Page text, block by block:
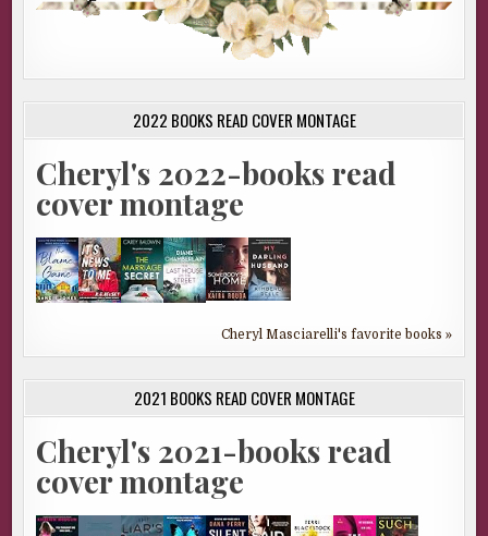
2022 BOOKS READ COVER MONTAGE
Cheryl's 2022-books read
cover montage
Cheryl Masciarelli's favorite books »
2021 BOOKS READ COVER MONTAGE
Cheryl's 2021-books read
cover montage